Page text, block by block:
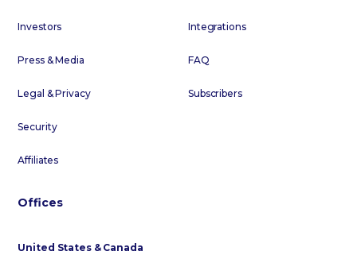
Investors
Press & Media
Legal & Privacy
Security
Affiliates
Integrations
FAQ
Subscribers
Offices
United States & Canada